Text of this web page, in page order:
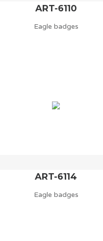
ART-6110
Eagle badges
ART-6114
Eagle badges